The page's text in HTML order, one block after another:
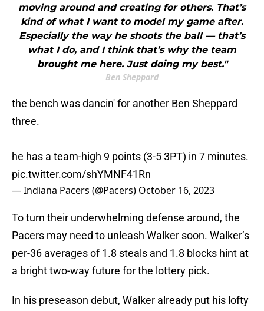
moving around and creating for others. That’s
kind of what I want to model my game after.
Especially the way he shoots the ball — that’s
what I do, and I think that’s why the team
brought me here. Just doing my best."
Ben Sheppard
the bench was dancin' for another Ben Sheppard
three.
he has a team-high 9 points (3-5 3PT) in 7 minutes.
pic.twitter.com/shYMNF41Rn
— Indiana Pacers (@Pacers) October 16, 2023
To turn their underwhelming defense around, the
Pacers may need to unleash Walker soon. Walker’s
per-36 averages of 1.8 steals and 1.8 blocks hint at
a bright two-way future for the lottery pick.
In his preseason debut, Walker already put his lofty